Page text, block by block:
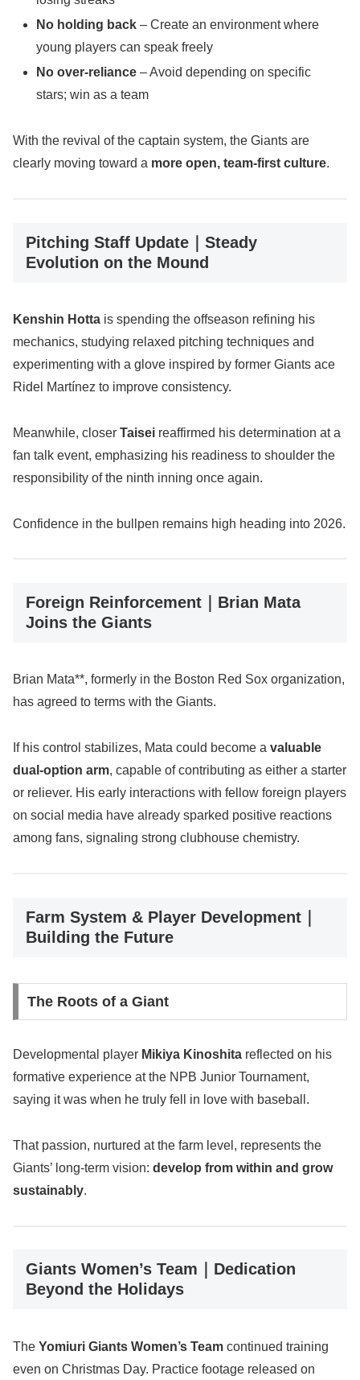
No holding back – Create an environment where
young players can speak freely
No over-reliance – Avoid depending on specific
stars; win as a team
With the revival of the captain system, the Giants are
clearly moving toward a more open, team-first culture.
Pitching Staff Update｜Steady
Evolution on the Mound
Kenshin Hotta is spending the offseason refining his
mechanics, studying relaxed pitching techniques and
experimenting with a glove inspired by former Giants ace
Ridel Martínez to improve consistency.
Meanwhile, closer Taisei reaffirmed his determination at a
fan talk event, emphasizing his readiness to shoulder the
responsibility of the ninth inning once again.
Confidence in the bullpen remains high heading into 2026.
Foreign Reinforcement｜Brian Mata
Joins the Giants
Brian Mata**, formerly in the Boston Red Sox organization,
has agreed to terms with the Giants.
If his control stabilizes, Mata could become a valuable
dual-option arm, capable of contributing as either a starter
or reliever. His early interactions with fellow foreign players
on social media have already sparked positive reactions
among fans, signaling strong clubhouse chemistry.
Farm System & Player Development｜
Building the Future
The Roots of a Giant
Developmental player Mikiya Kinoshita reflected on his
formative experience at the NPB Junior Tournament,
saying it was when he truly fell in love with baseball.
That passion, nurtured at the farm level, represents the
Giants’ long-term vision: develop from within and grow
sustainably.
Giants Women’s Team｜Dedication
Beyond the Holidays
The Yomiuri Giants Women’s Team continued training
even on Christmas Day. Practice footage released on